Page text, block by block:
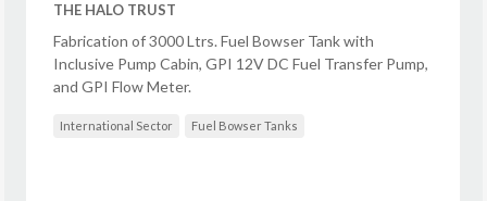
THE HALO TRUST
Fabrication of 3000 Ltrs. Fuel Bowser Tank with
Inclusive Pump Cabin, GPI 12V DC Fuel Transfer Pump,
and GPI Flow Meter.
International Sector Fuel Bowser Tanks